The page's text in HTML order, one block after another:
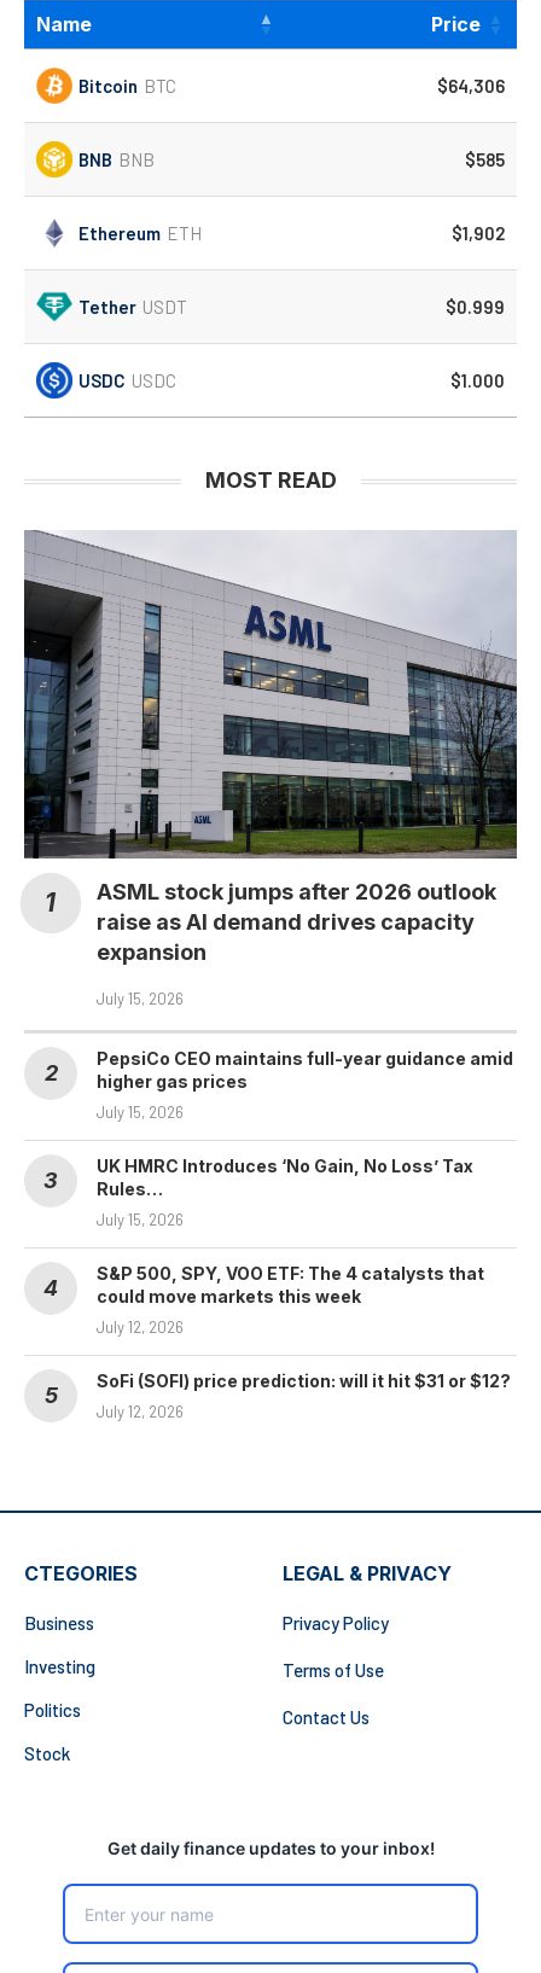
Name Price
Bitcoin BTC $64,306
BNB BNB $585
Ethereum ETH $1,902
Tether USDT $0.999
USDC USDC $1.000
MOST READ
ASML stock jumps after 2026 outlook
raise as AI demand drives capacity
expansion
July 15, 2026
PepsiCo CEO maintains full-year guidance amid
higher gas prices
July 15, 2026
UK HMRC Introduces ‘No Gain, No Loss’ Tax
Rules…
July 15, 2026
S&P 500, SPY, VOO ETF: The 4 catalysts that
could move markets this week
July 12, 2026
SoFi (SOFI) price prediction: will it hit $31 or $12?
July 12, 2026
CTEGORIES
Business
Investing
Politics
Stock
LEGAL & PRIVACY
Privacy Policy
Terms of Use
Contact Us
Get daily finance updates to your inbox!